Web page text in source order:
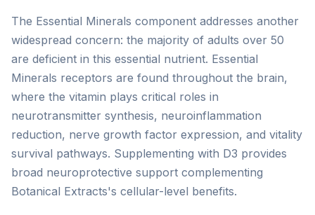
The Essential Minerals component addresses another
widespread concern: the majority of adults over 50
are deficient in this essential nutrient. Essential
Minerals receptors are found throughout the brain,
where the vitamin plays critical roles in
neurotransmitter synthesis, neuroinflammation
reduction, nerve growth factor expression, and vitality
survival pathways. Supplementing with D3 provides
broad neuroprotective support complementing
Botanical Extracts's cellular-level benefits.